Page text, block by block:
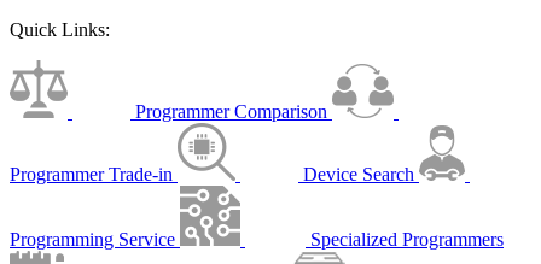
Quick Links:
Programmer Comparison
Programmer Trade-in Device Search
Programming Service Specialized Programmers